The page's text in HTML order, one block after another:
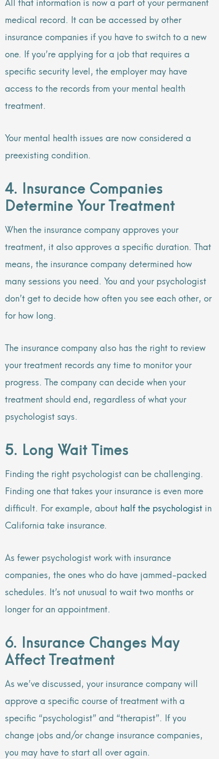
medical record. It can be accessed by other
insurance companies if you have to switch to a new
one. If you’re applying for a job that requires a
specific security level, the employer may have
access to the records from your mental health
treatment.
Your mental health issues are now considered a
preexisting condition.
4. Insurance Companies
Determine Your Treatment
When the insurance company approves your
treatment, it also approves a specific duration. That
means, the insurance company determined how
many sessions you need. You and your psychologist
don’t get to decide how often you see each other, or
for how long.
The insurance company also has the right to review
your treatment records any time to monitor your
progress. The company can decide when your
treatment should end, regardless of what your
psychologist says.
5. Long Wait Times
Finding the right psychologist can be challenging.
Finding one that takes your insurance is even more
difficult. For example, about half the psychologist in
California take insurance.
As fewer psychologist work with insurance
companies, the ones who do have jammed-packed
schedules. It’s not unusual to wait two months or
longer for an appointment.
6. Insurance Changes May
Affect Treatment
As we’ve discussed, your insurance company will
approve a specific course of treatment with a
specific “psychologist” and “therapist”. If you
change jobs and/or change insurance companies,
you may have to start all over again.